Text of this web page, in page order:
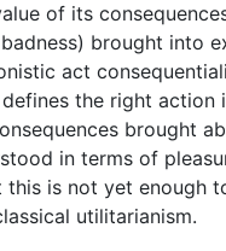
of its
brought into
act
the right action
brought
in terms of
this is not yet enough
utilitarianism.